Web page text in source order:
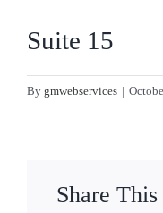
Suite 15
By gmwebservices |
Share